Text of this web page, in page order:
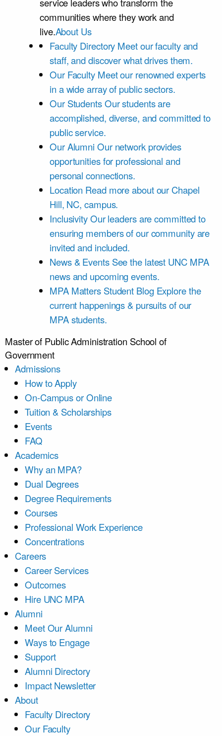
communities where they work and
live.About Us
Faculty Directory Meet our faculty and
staff, and discover what drives them.
Our Faculty Meet our renowned experts
in a wide array of public sectors.
Our StudentsOur students are
accomplished, diverse, and committed to
public service.
Our Alumni Our network provides
opportunities for professional and
personal connections.
Location Read more about our Chapel
Hill, NC, campus.
InclusivityOur leaders are committed to
ensuring members of our community are
invited and included.
News & Events See the latest UNC MPA
news and upcoming events.
MPA Matters Student Blog Explore the
current happenings & pursuits of our
MPA students.
Master of Public Administration School of
Government
Admissions
How to Apply
On-Campus or Online
Tuition & Scholarships
Events
FAQ
Academics
Why an MPA?
Dual Degrees
Degree Requirements
Courses
Professional Work Experience
Concentrations
Careers
Career Services
Outcomes
Hire UNC MPA
Alumni
Meet Our Alumni
Ways to Engage
Support
Alumni Directory
Impact Newsletter
About
Faculty Directory
Our Faculty